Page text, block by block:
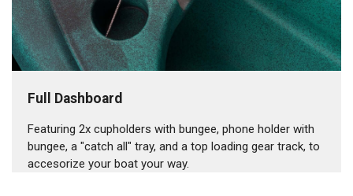
Full Dashboard
Featuring 2x cupholders with bungee, phone holder with
bungee, a "catch all" tray, and a top loading gear track, to
accesorize your boat your way.